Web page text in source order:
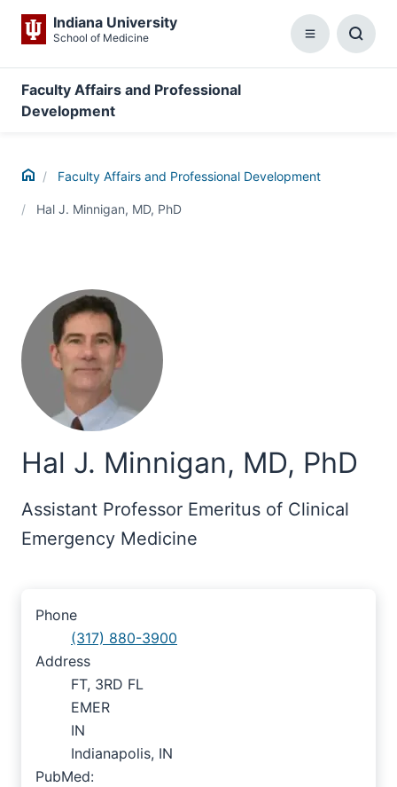
Indiana University
School of Medicine Menu
Faculty Affairs and Professional
Development
Home Faculty Affairs and Professional Development
Hal J. Minnigan, MD, PhD
Hal J. Minnigan, MD, PhD
Assistant Professor Emeritus of Clinical
Emergency Medicine
Phone
(317) 880-3900
Address
FT, 3RD FL
EMER
IN
Indianapolis, IN
PubMed: